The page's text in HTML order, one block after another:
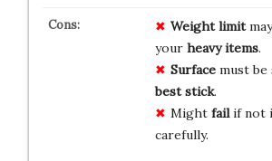
Weight limit
your heavy items.
Surfacemust be
best stick.
Might failif not
carefully.